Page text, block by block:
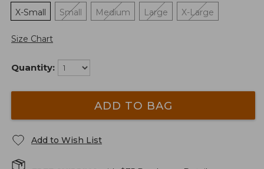
X-Small
Small Medium Large X-Large
Size Chart
Quantity:
ADD TO BAG
Add to Wish List